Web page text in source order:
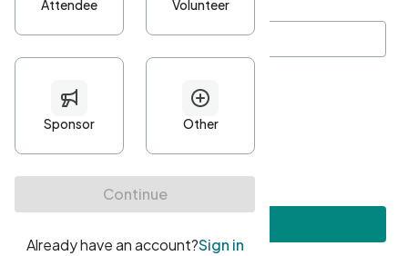
Password*
Minimum 10 characters
At least one uppercase character
• At least one number
• At least one special character